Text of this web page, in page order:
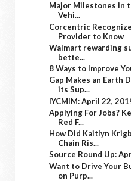
Major Milestones in
Vehi...
Corcentric
Provider to Know
Walmart rewarding
bette...
8 Ways to Improve
Gap Makes an Earth
its Sup...
IYCMIM: April 22,
Applying For Jobs?
Red F...
How Did Kaitlyn
Chain Ris...
Source Round Up:
Want to Drive Your
on Purp...